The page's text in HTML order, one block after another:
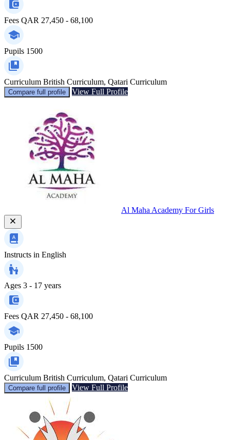
Fees QAR 27,450 - 68,100
Pupils 1500
Curriculum British Curriculum, Qatari Curriculum
Compare full profile View Full Profile
Al Maha Academy For Girls
Instructs in English
Ages 3 - 17 years
Fees QAR 27,450 - 68,100
Pupils 1500
Curriculum British Curriculum, Qatari Curriculum
Compare full profile View Full Profile